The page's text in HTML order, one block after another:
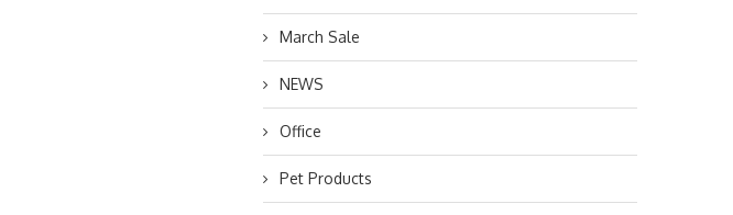
March Sale
NEWS
Office
Pet Products